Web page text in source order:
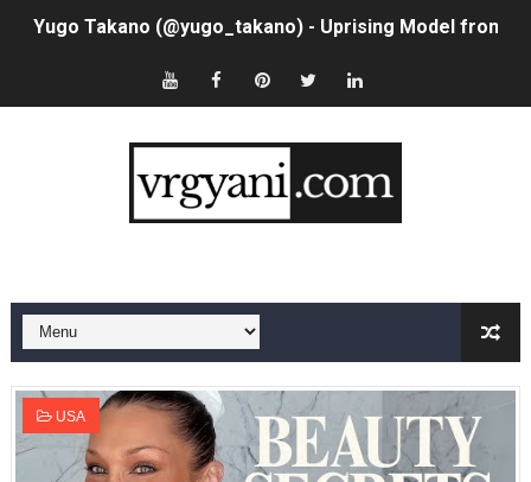
Yugo Takano (@yugo_takano) - Uprising Model from
How to Get Zendaya's Met Gala Glam on a Normal
Ehcico: The Rise of a Digital Sensation From Tiktok to
Ester Bron @esterbron - Rising Gamer & Internet
How to Dress Like Kylie Jenner in 2026 – Casual to
Celebrity Cosmetics Brands: The Best Celebrity
USA